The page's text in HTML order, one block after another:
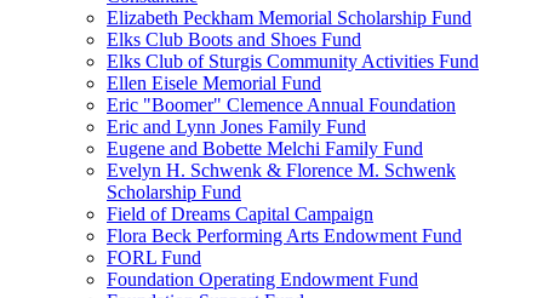
Elizabeth Peckham Memorial Scholarship Fund
Elks Club Boots and Shoes Fund
Elks Club of Sturgis Community Activities Fund
Ellen Eisele Memorial Fund
Eric "Boomer" Clemence Annual Foundation
Eric and Lynn Jones Family Fund
Eugene and Bobette Melchi Family Fund
Evelyn H. Schwenk & Florence M. Schwenk
Scholarship Fund
Field of Dreams Capital Campaign
Flora Beck Performing Arts Endowment Fund
FORL Fund
Foundation Operating Endowment Fund